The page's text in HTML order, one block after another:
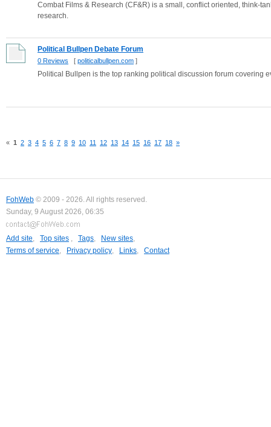
Combat Films & Research (CF&R) is a small, conflict oriented, think-
research.
Political Bullpen Debate Forum
0 Reviews [ politicalbullpen.com ]
Political Bullpen is the top ranking political discussion forum covering
« 1 2 3 4 5 6 7 8 9 10 11 12 13 14 15 16 17 18 »
FohWeb © 2009 - 2026. All rights reserved.
Sunday, 9 August 2026, 06:35
Add site, Top sites , Tags, New sites,
Terms of service, Privacy policy, Links, Contact